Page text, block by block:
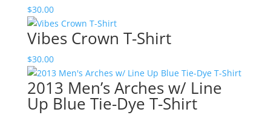
$30.00
Vibes Crown T-Shirt
$30.00
2013 Men’s Arches w/ Line
Up Blue Tie-Dye T-Shirt